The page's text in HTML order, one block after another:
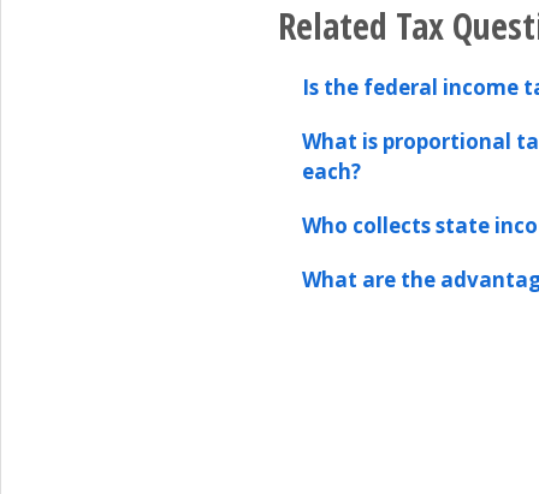
Related Tax
Is the federal income
What is proportional
each?
Who collects state
What are the